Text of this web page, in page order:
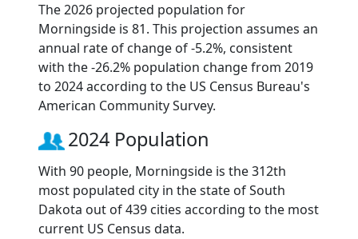
The 2026 projected population for
Morningside is 81. This projection assumes an
annual rate of change of -5.2%, consistent
with the -26.2% population change from 2019
to 2024 according to the US Census Bureau's
American Community Survey.
2024 Population
With 90 people, Morningside is the 312th
most populated city in the state of South
Dakota out of 439 cities according to the most
current US Census data.